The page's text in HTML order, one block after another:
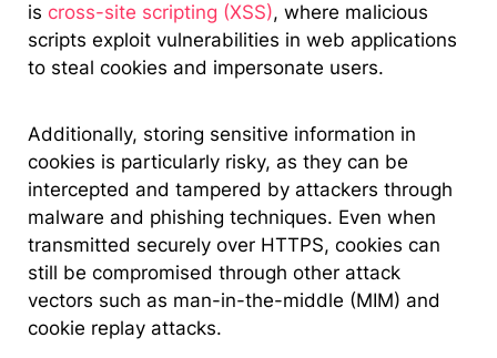
is cross-site scripting (XSS), where malicious
scripts exploit vulnerabilities in web applications
to steal cookies and impersonate users.
Additionally, storing sensitive information in
cookies is particularly risky, as they can be
intercepted and tampered by attackers through
malware and phishing techniques. Even when
transmitted securely over HTTPS, cookies can
still be compromised through other attack
vectors such as man-in-the-middle (MIM) and
cookie replay attacks.